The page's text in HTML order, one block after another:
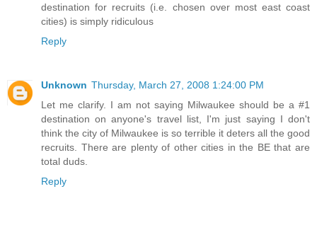
destination for recruits (i.e. chosen over most east coast
cities) is simply ridiculous
Reply
Unknown Thursday, March 27, 2008 1:24:00 PM
Let me clarify. I am not saying Milwaukee should be a #1
destination on anyone's travel list, I'm just saying I don't
think the city of Milwaukee is so terrible it deters all the good
recruits. There are plenty of other cities in the BE that are
total duds.
Reply